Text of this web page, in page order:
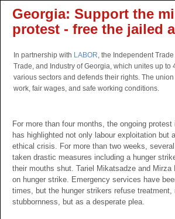
Georgia: Support the
protest - free the jailed
In partnership with LABOR, the Independent
Trade, and Industry of Georgia, which unites up to
various sectors and defends their rights. The
work, fair wages, and safe working conditions.
For more than four months, the ongoing protest
has highlighted not only labour exploitation but
ethical crisis. For more than two weeks,
taken drastic measures including a hunger
their mouths shut. Tariel Mikatsadze and Mirza
on hunger strike. Emergency services have
times, but the hunger strikers refuse treatment,
stubbornness, but as a desperate plea.